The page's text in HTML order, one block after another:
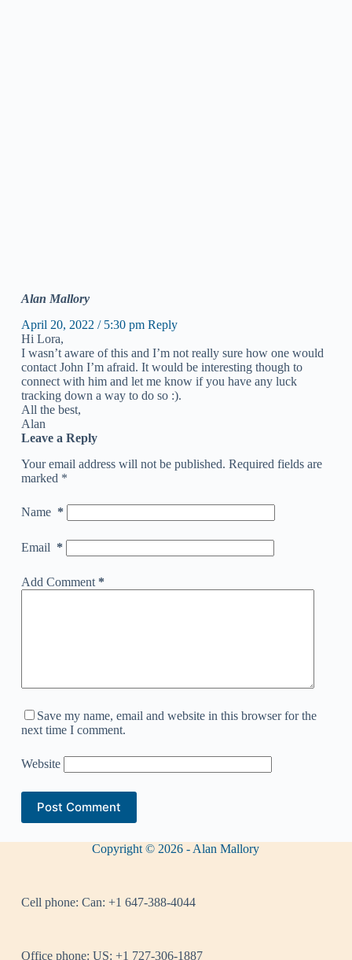
Alan Mallory
April 20, 2022 / 5:30 pm Reply
Hi Lora,
I wasn’t aware of this and I’m not really sure how one would
contact John I’m afraid. It would be interesting though to
connect with him and let me know if you have any luck
tracking down a way to do so :).
All the best,
Alan
Leave a Reply
Your email address will not be published. Required fields are
marked *
Name *
Email *
Add Comment*
Save my name, email and website in this browser for the
next time I comment.
Website
Post Comment
Copyright © 2026 - Alan Mallory
Cell phone: Can: +1 647-388-4044
Office phone: US: +1 727-306-1887